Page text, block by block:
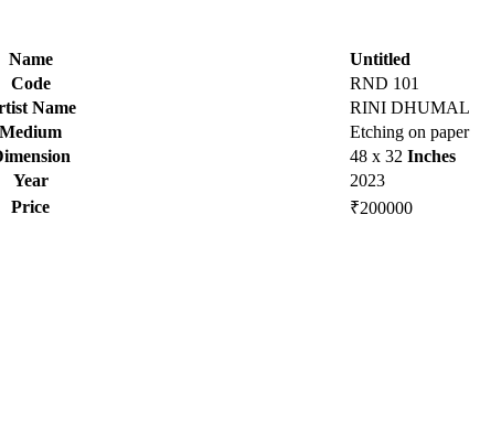
Name
Untitled
Code
RND 101
Name
RINI DHUMAL
Medium
Etching on paper
48 x 32 Inches
Year
2023
Price
₹200000